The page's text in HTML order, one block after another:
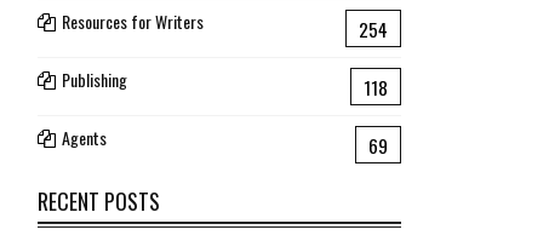
Resources for Writers 254
Publishing 118
Agents 69
RECENT POSTS